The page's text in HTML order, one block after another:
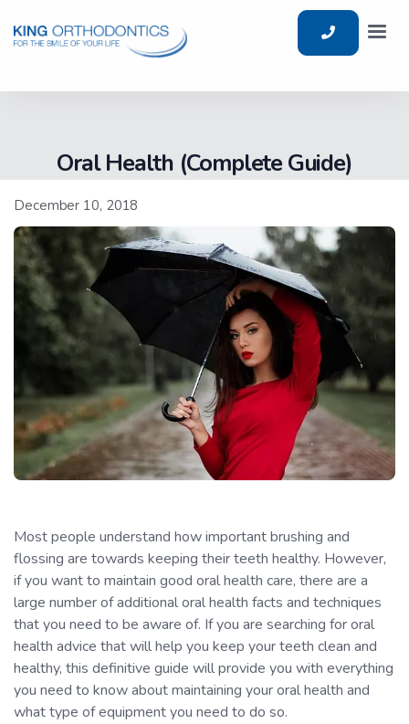
Oral Health (Complete Guide)
December 10, 2018
Most people understand how important brushing and
flossing are towards keeping their teeth healthy. However,
if you want to maintain good oral health care, there are a
large number of additional oral health facts and techniques
that you need to be aware of. If you are searching for oral
health advice that will help you keep your teeth clean and
healthy, this definitive guide will provide you with everything
you need to know about maintaining your oral health and
what type of equipment you need to do so.